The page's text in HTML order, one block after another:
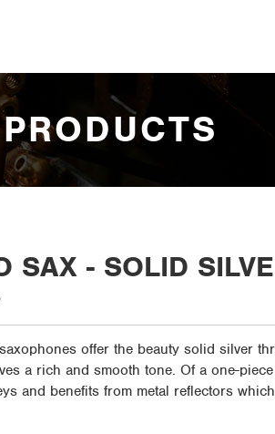
SAX - SOLID
offer the beauty solid silver
a rich and smooth tone. Of a one-
and benefits from metal reflectors